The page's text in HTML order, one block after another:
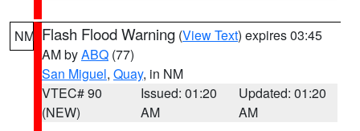
NM Flash Flood Warning (View Text) expires 03:45
AM byABQ (77)
San Miguel, Quay, in NM
VTEC# 90
(NEW)
Issued: 01:20
AM
Updated: 01:20
AM